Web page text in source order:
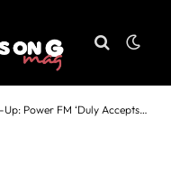
FM ‘Duly Accepts’ Pabi Moloi’s Resignation